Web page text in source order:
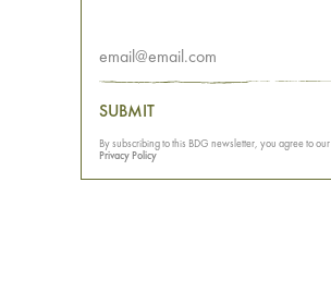
SUBMIT
By subscribing to this BDG newsletter, you agree to our
Privacy Policy